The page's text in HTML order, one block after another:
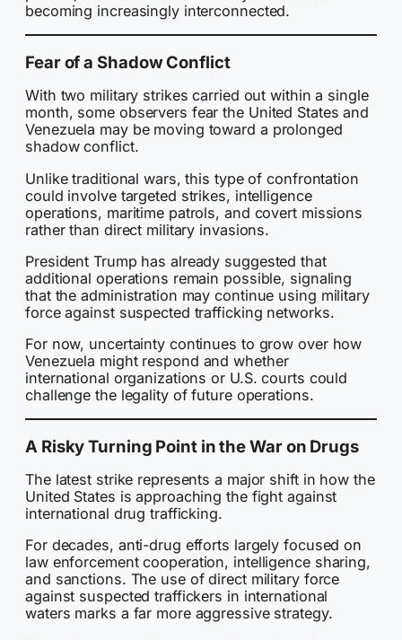
becoming increasingly interconnected.
Fear of a Shadow Conflict
With two military strikes carried out within a single
month, some observers fear the United States and
Venezuela may be moving toward a prolonged
shadow conflict.
Unlike traditional wars, this type of confrontation
could involve targeted strikes, intelligence
operations, maritime patrols, and covert missions
rather than direct military invasions.
President Trump has already suggested that
additional operations remain possible, signaling
that the administration may continue using military
force against suspected trafficking networks.
For now, uncertainty continues to grow over how
Venezuela might respond and whether
international organizations or U.S. courts could
challenge the legality of future operations.
A Risky Turning Point in the War on Drugs
The latest strike represents a major shift in how the
United States is approaching the fight against
international drug trafficking.
For decades, anti-drug efforts largely focused on
law enforcement cooperation, intelligence sharing,
and sanctions. The use of direct military force
against suspected traffickers in international
waters marks a far more aggressive strategy.